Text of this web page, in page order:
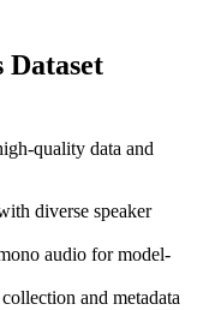
Dataset
quality data and
diverse speaker
audio for model-
and metadata